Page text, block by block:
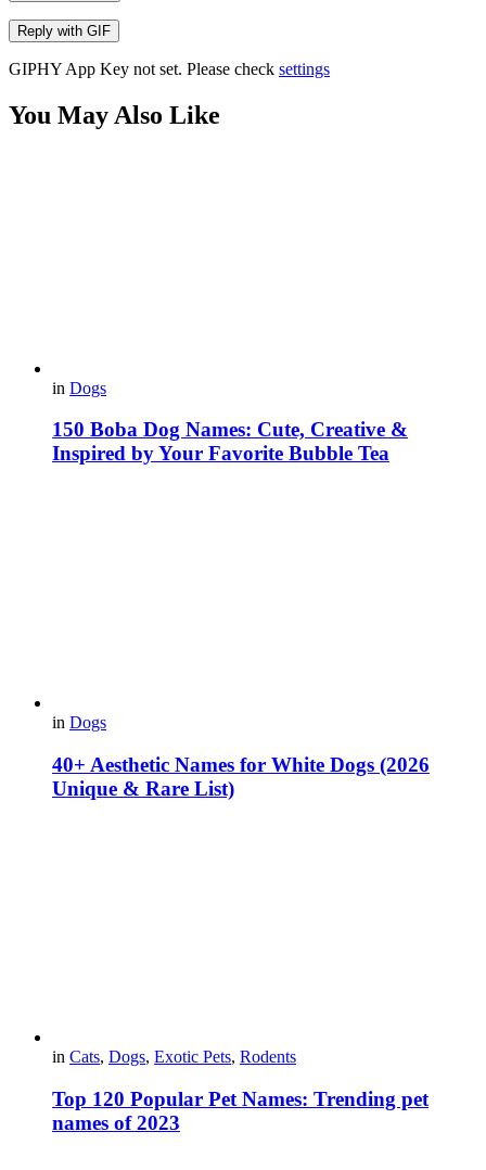
Reply with GIF
GIPHY App Key not set. Please check settings
You May Also Like
in Dogs
150 Boba Dog Names: Cute, Creative &
Inspired by Your Favorite Bubble Tea
in Dogs
40+ Aesthetic Names for White Dogs (2026
Unique & Rare List)
in Cats, Dogs, Exotic Pets, Rodents
Top 120 Popular Pet Names: Trending pet
names of 2023